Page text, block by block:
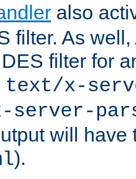
also
filter. As
filter for
text/x-
will have
).